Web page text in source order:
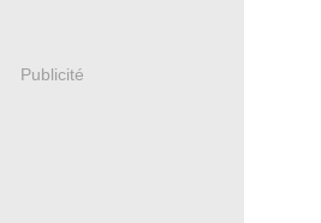
Publicité